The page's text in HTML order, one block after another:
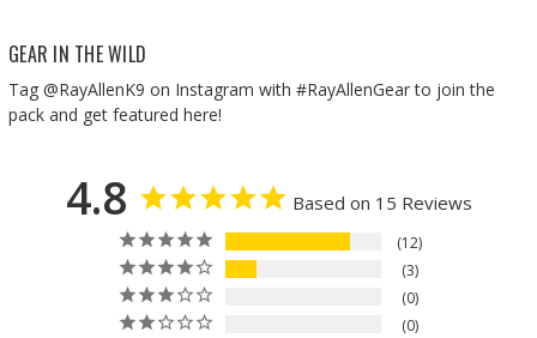
GEAR IN THE WILD
Tag @RayAllenK9 on Instagram with #RayAllenGear to join the
pack and get featured here!
4.8 Based on 15 Reviews
12
3
0
0